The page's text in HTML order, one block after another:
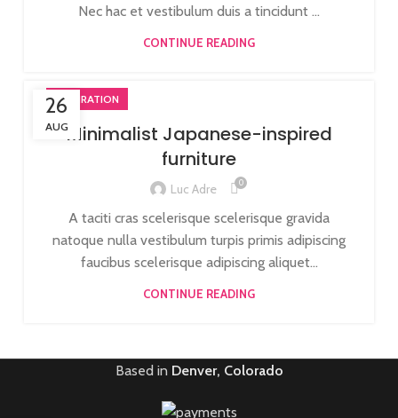
Nec hac et vestibulum duis a tincidunt ...
CONTINUE READING
26
AUG
INSPIRATION
Minimalist Japanese-inspired
furniture
Luc Adre 0
A taciti cras scelerisque scelerisque gravida
natoque nulla vestibulum turpis primis adipiscing
faucibus scelerisque adipiscing aliquet...
CONTINUE READING
Based in Denver, Colorado